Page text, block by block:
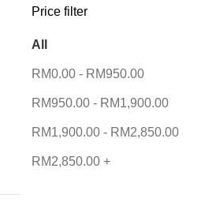
Price filter
All
RM0.00 - RM950.00
RM950.00 - RM1,900.00
RM1,900.00 - RM2,850.00
RM2,850.00 +